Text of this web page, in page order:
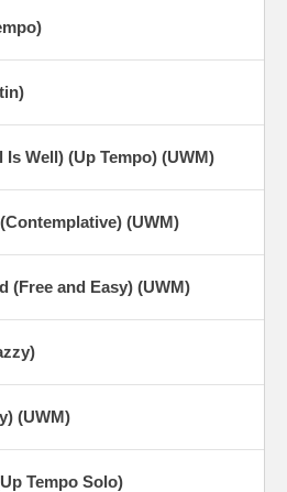
Well) (Up Tempo) (UWM)
(UWM)
(Free and Easy) (UWM)
(UWM)
Tempo Solo)